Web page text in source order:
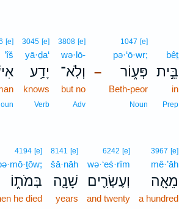
bêṯ
בֵּ֣ית
in
Prep
–
1047 [e]
pə·‘ō·wr;
פְּע֑וֹר
Beth-peor
Noun
3808 [e]
wə·lō-
וְלֹֽא־
but no
Adv
3045 [e]
yā·ḏa‘
יָדַ֥ע
knows
Verb
[e]
’îš
3967 [e]
mê·’āh
מֵאָ֧ה
a hundred
6242 [e]
wə·‘eś·rîm
וְעֶשְׂרִ֛ים
and twenty
8141 [e]
šā·nāh
שָׁנָ֖ה
years
4194 [e]
בְּמֹת֑וֹ
he died